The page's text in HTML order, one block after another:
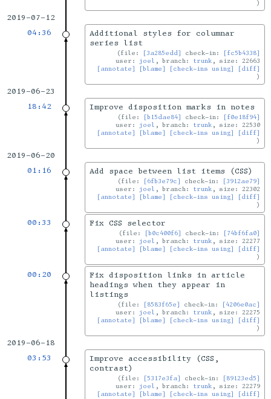
2019-07-12
04:36
Additional styles for columnar
series list
file: [3a285edd] check-in:
[fc5b4338]
user: joel , branch: trunk , size: 22663
[annotate]
[blame] [check-ins using] [diff]
2019-06-23
18:42
Improve disposition marks in notes
file: [b15dae84] check-in:
[f0e18f94]
user: joel , branch: trunk , size: 22530
[annotate]
[blame] [check-ins using] [diff]
2019-06-20
01:16
Add space between list items (CSS)
file: [6fb3e79c] check-in:
[3912ae79]
user: joel , branch: trunk , size: 22302
[annotate]
[blame] [check-ins using] [diff]
00:33 Fix CSS selector
file: [b0c400f6] check-in:
[74bf6fa0]
user: joel , branch: trunk , size: 22277
[annotate]
[blame] [check-ins using] [diff]
00:20
Fix disposition links in article
headings when they appear in
listings
file: [8583f65e] check-in:
[4206e0ac]
user: joel , branch: trunk , size: 22275
[annotate]
[blame] [check-ins using] [diff]
2019-06-18
03:53
Improve accessibility (CSS,
contrast)
file: [5317e3fa] check-in:
[89123ed5]
user: joel , branch: trunk , size: 22279
[annotate]
[blame] [check-ins using] [diff]